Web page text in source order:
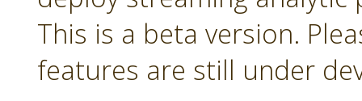
This is a beta version.
features are still under